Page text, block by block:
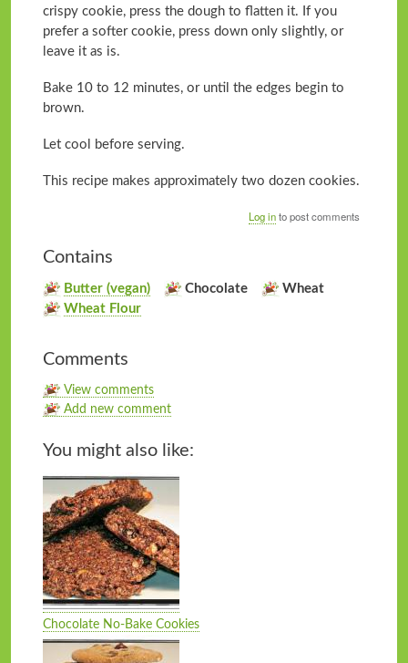
crispy cookie, press the dough to flatten it. If you
prefer a softer cookie, press down only slightly, or
leave it as is.
Bake 10 to 12 minutes, or until the edges begin to
brown.
Let cool before serving.
This recipe makes approximately two dozen cookies.
Log into post comments
Contains
Butter (vegan) Chocolate
Wheat
Wheat Flour
Comments
View comments
Add new comment
You might also like:
Chocolate No-Bake Cookies